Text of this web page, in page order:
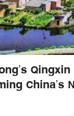
China’s